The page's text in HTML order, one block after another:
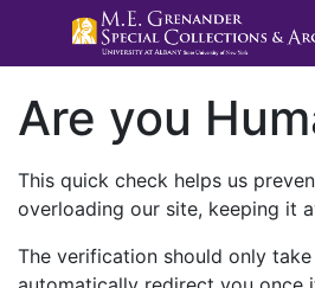
Are you
This quick check helps us
overloading our site, keeping it
The verification should only